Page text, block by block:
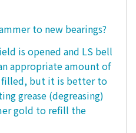
to new bearings?
is opened and LS bell
appropriate amount of
filled, but it is better to
grease (degreasing)
gold to refill the